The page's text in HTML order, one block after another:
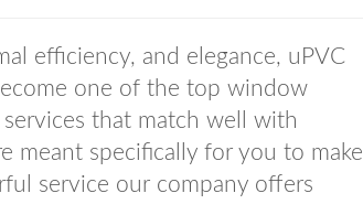
efficiency, and elegance, uPVC
one of the top window
that match well with
meant specifically for you to make
service our company offers